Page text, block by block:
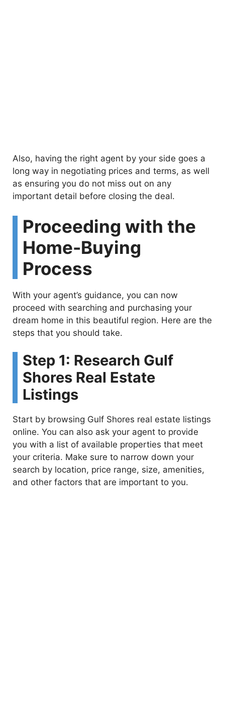
Also, having the right agent by your side goes a
long way in negotiating prices and terms, as well
as ensuring you do not miss out on any
important detail before closing the deal.
Proceeding with the
Home-Buying
Process
With your agent’s guidance, you can now
proceed with searching and purchasing your
dream home in this beautiful region. Here are the
steps that you should take.
Step 1: Research Gulf
Shores Real Estate
Listings
Start by browsing Gulf Shores real estate listings
online. You can also ask your agent to provide
you with a list of available properties that meet
your criteria. Make sure to narrow down your
search by location, price range, size, amenities,
and other factors that are important to you.